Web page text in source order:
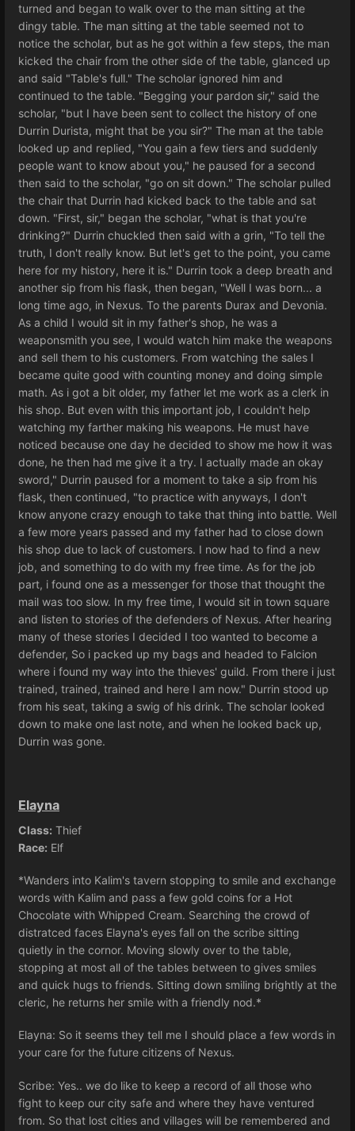
turned and began to walk over to the man sitting at the
dingy table. The man sitting at the table seemed not to
notice the scholar, but as he got within a few steps, the man
kicked the chair from the other side of the table, glanced up
and said "Table's full." The scholar ignored him and
continued to the table. "Begging your pardon sir," said the
scholar, "but I have been sent to collect the history of one
Durrin Durista, might that be you sir?" The man at the table
looked up and replied, "You gain a few tiers and suddenly
people want to know about you," he paused for a second
then said to the scholar, "go on sit down." The scholar pulled
the chair that Durrin had kicked back to the table and sat
down. "First, sir," began the scholar, "what is that you're
drinking?" Durrin chuckled then said with a grin, "To tell the
truth, I don't really know. But let's get to the point, you came
here for my history, here it is." Durrin took a deep breath and
another sip from his flask, then began, "Well I was born... a
long time ago, in Nexus. To the parents Durax and Devonia.
As a child I would sit in my father's shop, he was a
weaponsmith you see, I would watch him make the weapons
and sell them to his customers. From watching the sales I
became quite good with counting money and doing simple
math. As i got a bit older, my father let me work as a clerk in
his shop. But even with this important job, I couldn't help
watching my farther making his weapons. He must have
noticed because one day he decided to show me how it was
done, he then had me give it a try. I actually made an okay
sword," Durrin paused for a moment to take a sip from his
flask, then continued, "to practice with anyways, I don't
know anyone crazy enough to take that thing into battle. Well
a few more years passed and my father had to close down
his shop due to lack of customers. I now had to find a new
job, and something to do with my free time. As for the job
part, i found one as a messenger for those that thought the
mail was too slow. In my free time, I would sit in town square
and listen to stories of the defenders of Nexus. After hearing
many of these stories I decided I too wanted to become a
defender, So i packed up my bags and headed to Falcion
where i found my way into the thieves' guild. From there i just
trained, trained, trained and here I am now." Durrin stood up
from his seat, taking a swig of his drink. The scholar looked
down to make one last note, and when he looked back up,
Durrin was gone.
Elayna
Class: Thief
Race: Elf
*Wanders into Kalim's tavern stopping to smile and exchange
words with Kalim and pass a few gold coins for a Hot
Chocolate with Whipped Cream. Searching the crowd of
distratced faces Elayna's eyes fall on the scribe sitting
quietly in the cornor. Moving slowly over to the table,
stopping at most all of the tables between to gives smiles
and quick hugs to friends. Sitting down smiling brightly at the
cleric, he returns her smile with a friendly nod.*
Elayna: So it seems they tell me I should place a few words in
your care for the future citizens of Nexus.
Scribe: Yes.. we do like to keep a record of all those who
fight to keep our city safe and where they have ventured
from. So that lost cities and villages will be remembered and